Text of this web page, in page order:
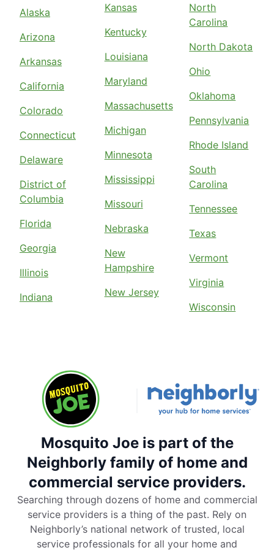
Alaska
Arizona
Arkansas
California
Colorado
Connecticut
Delaware
District of
Columbia
Florida
Georgia
Illinois
Indiana
Kansas
Kentucky
Louisiana
Maryland
Massachusetts
Michigan
Minnesota
Mississippi
Missouri
Nebraska
New
Hampshire
New Jersey
North
Carolina
North Dakota
Ohio
Oklahoma
Pennsylvania
Rhode Island
South
Carolina
Tennessee
Texas
Vermont
Virginia
Wisconsin
Mosquito Joe is part of the
Neighborly family of home and
commercial service providers.
Searching through dozens of home and commercial
service providers is a thing of the past. Rely on
Neighborly’s national network of trusted, local
service professionals for all your home and